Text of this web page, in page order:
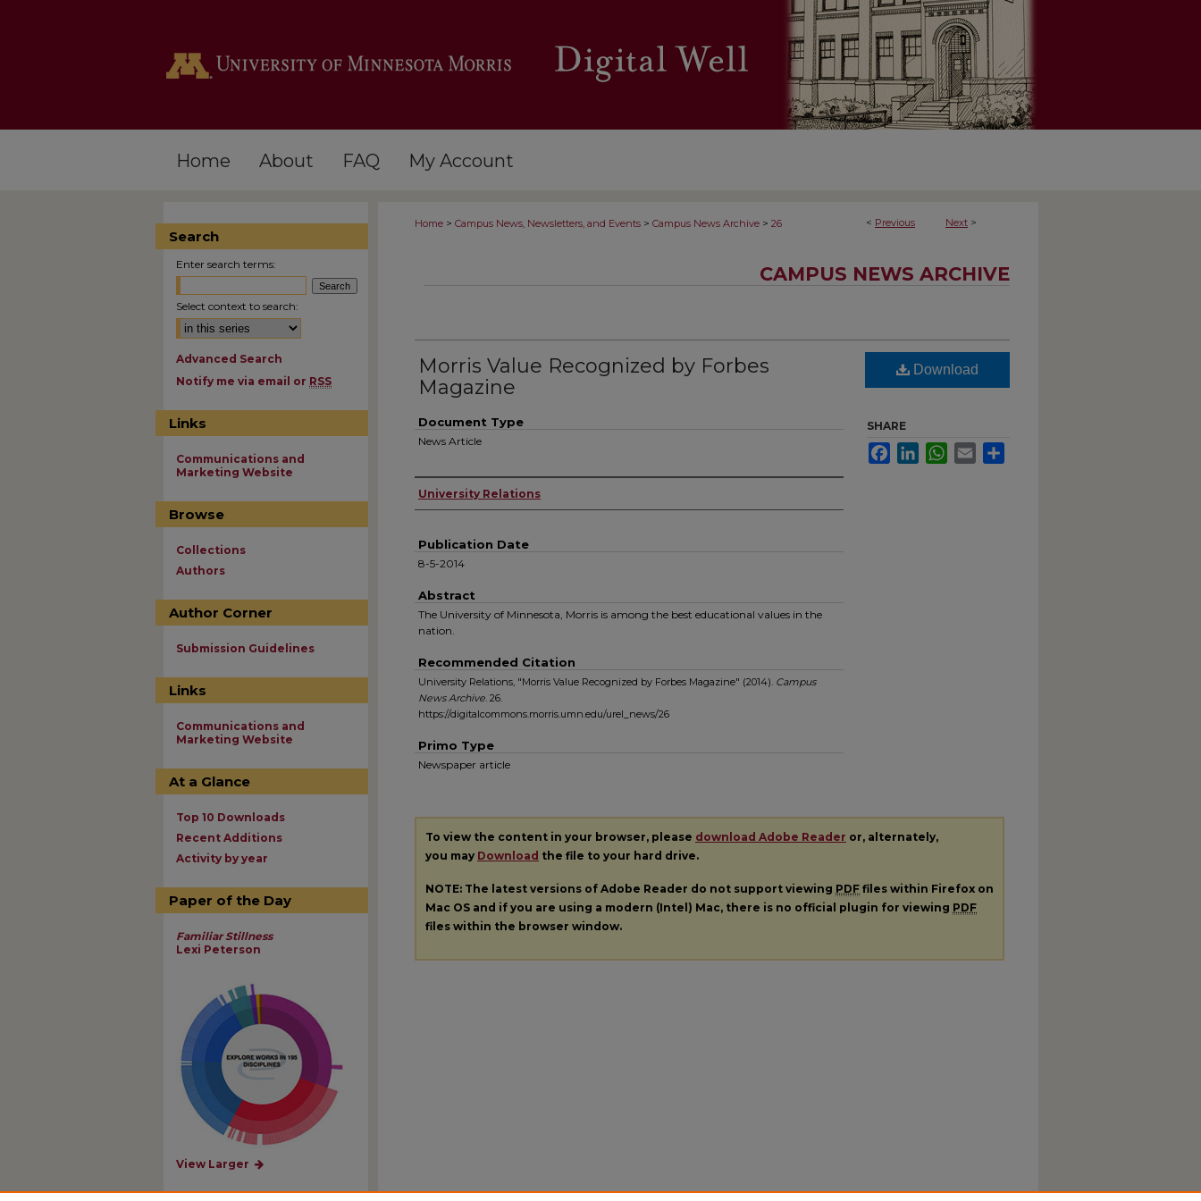
Home About FAQ My Account
< Previous Next >
Home > Campus News, Newsletters, and Events > Campus News Archive > 26
CAMPUS NEWS ARCHIVE
Morris Value Recognized by Forbes
Magazine
Document Type
News Article
Authors
University Relations
Publication Date
8-5-2014
Abstract
The University of Minnesota, Morris is among the best educational values in the
nation.
Recommended Citation
University Relations, "Morris Value Recognized by Forbes Magazine" (2014). Campus
News Archive. 26.
https://digitalcommons.morris.umn.edu/urel_news/26
Primo Type
Newspaper article
Download
SHARE
FacebookLinkedInWhatsApp
Email
To view the content in your browser, please download Adobe Reader or, alternately,
you may Download the file to your hard drive.
NOTE: The latest versions of Adobe Reader do not support viewing PDF files within Firefox on
Mac OS and if you are using a modern (Intel) Mac, there is no official plugin for viewing PDF
files within the browser window.
Search
Enter search terms:
Select context to search:
Advanced Search
Notify me via email or RSS
Links
Communications and
Marketing Website
Browse
Collections
Authors
Author Corner
Submission Guidelines
Links
Communications and
Marketing Website
At a Glance
Top 10 Downloads
Recent Additions
Activity by year
Paper of the Day
Familiar Stillness
Lexi Peterson
View Larger